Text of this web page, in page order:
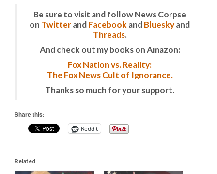
Be sure to visit and follow News Corpse
on TwitterandFacebook andBlueskyand
Threads.
And check out my books on Amazon:
Fox Nation vs. Reality:
The Fox News Cult of Ignorance.
Thanks so much for your support.
Share this:
Reddit
Related